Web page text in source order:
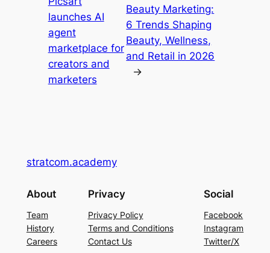
launches AI
agent
marketplace for
creators and
marketers
Beauty Marketing:
6 Trends Shaping
Beauty, Wellness,
and Retail in 2026
→
stratcom.academy
About
Team
History
Careers
Privacy
Privacy Policy
Terms and Conditions
Contact Us
Social
Facebook
Instagram
Twitter/X